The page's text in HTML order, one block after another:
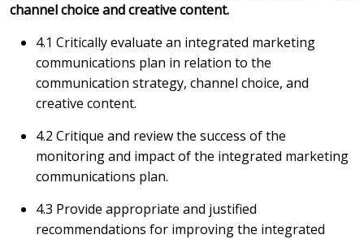
channel choice and creative content.
4.1 Critically evaluate an integrated marketing
communications plan in relation to the
communication strategy, channel choice, and
creative content.
4.2 Critique and review the success of the
monitoring and impact of the integrated marketing
communications plan.
4.3 Provide appropriate and justified
recommendations for improving the integrated